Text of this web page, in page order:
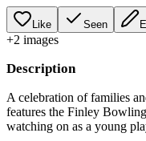
Like Seen
+2 images
Description
A celebration of families
features the Finley
watching on as a young